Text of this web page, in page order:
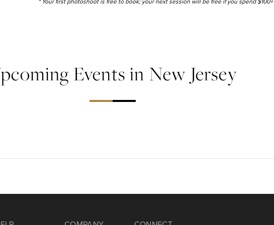
Events in New Jersey